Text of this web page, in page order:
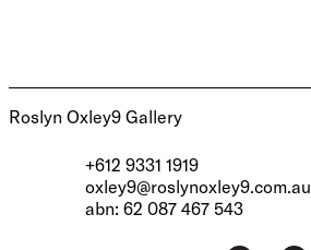
Roslyn Oxley9 Gallery
+612 9331 1919
oxley9@roslynoxley9.com.au
abn: 62 087 467 543